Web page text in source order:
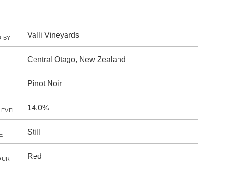
BY Valli Vineyards
Central Otago, New Zealand
Pinot Noir
14.0%
Still
Red